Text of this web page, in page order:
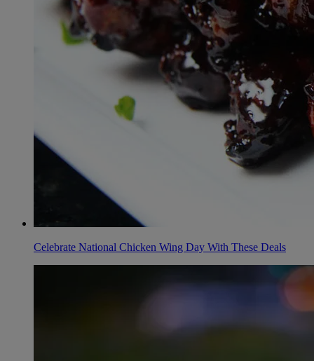
Celebrate National Chicken Wing Day With These Deals